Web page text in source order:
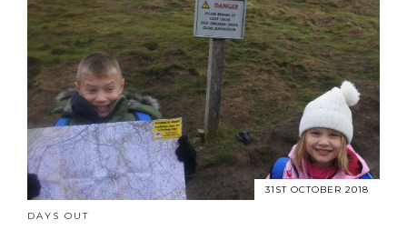
31ST OCTOBER 2018
DAYS OUT